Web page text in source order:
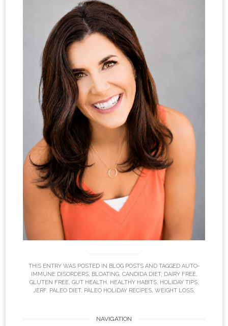
THIS ENTRY WAS POSTED IN BLOG POSTSAND TAGGED AUTO-
IMMUNE DISORDERS, BLOATING, CANDIDA DIET, DAIRY FREE,
GLUTEN FREE, GUT HEALTH, HEALTHY HABITS, HOLIDAY TIPS,
JERF, PALEO DIET, PALEO HOLIDAY RECIPES, WEIGHT LOSS.
NAVIGATION